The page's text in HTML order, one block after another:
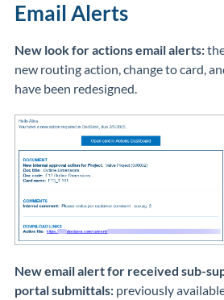
Email Alerts
New look for actions email alerts:
new routing action, change to card,
have been redesigned.
New email alert for received sub-
portal submittals: previously